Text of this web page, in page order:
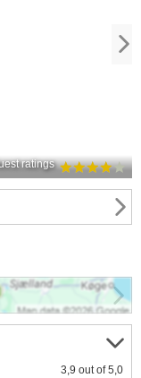
ratings
3,9 out of 5,0